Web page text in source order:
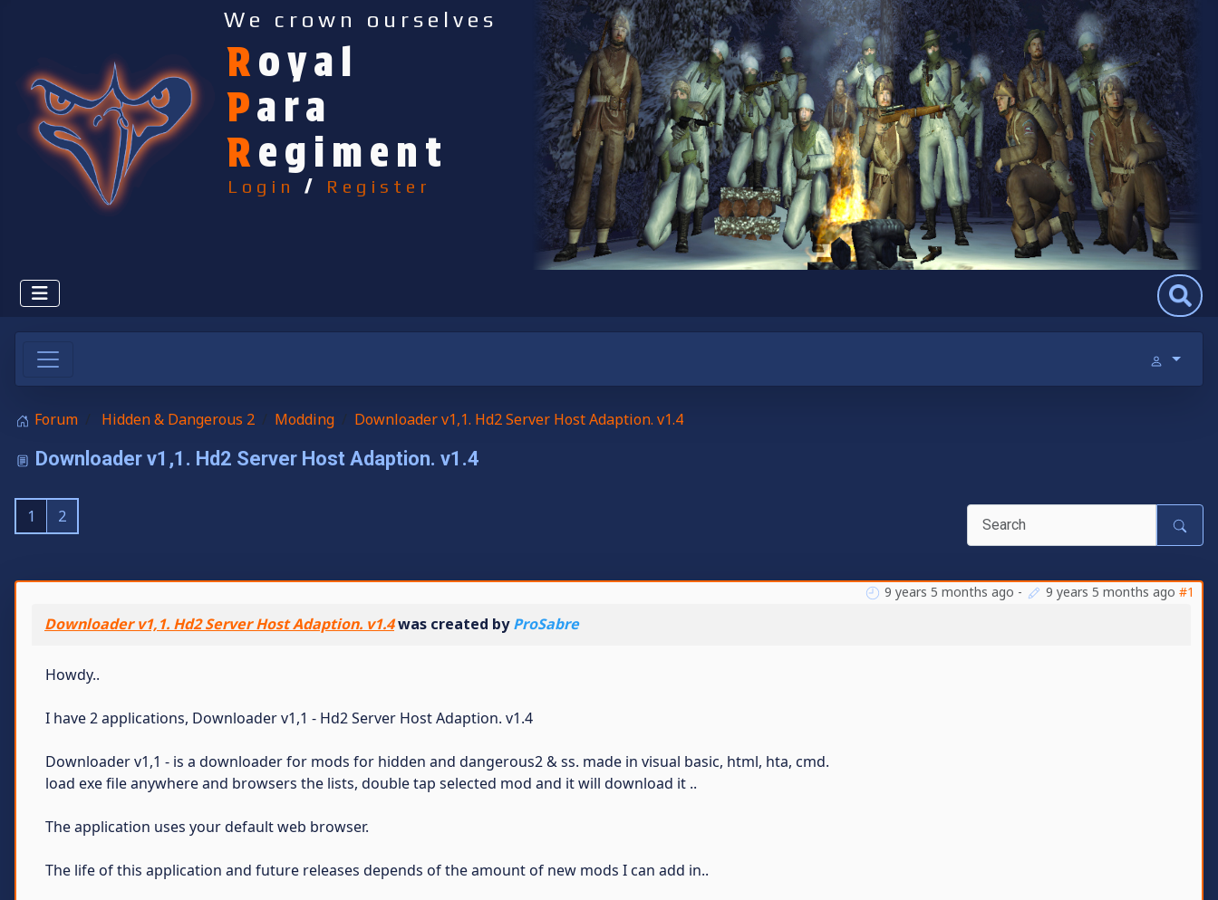
We crown ourselves
Royal
Para
Regiment
Login / Register
Search
Forum Hidden & Dangerous 2 Modding Downloader v1,1. Hd2 Server Host Adaption. v1.4
Downloader v1,1. Hd2 Server Host Adaption. v1.4
1 2
9 years 5 months ago - 9 years 5 months ago #1
Downloader v1,1. Hd2 Server Host Adaption. v1.4was created byProSabre
Howdy..
I have 2 applications, Downloader v1,1 - Hd2 Server Host Adaption. v1.4
Downloader v1,1 - is a downloader for mods for hidden and dangerous2 & ss. made in visual basic, html, hta, cmd.
load exe file anywhere and browsers the lists, double tap selected mod and it will download it ..
The application uses your default web browser.
The life of this application and future releases depends of the amount of new mods I can add in..